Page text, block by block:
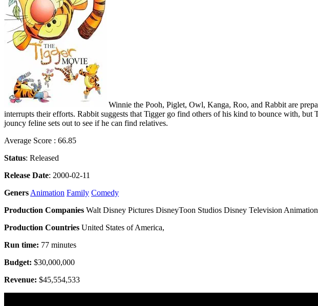
Winnie the Pooh, Piglet, Owl, Kanga, Roo, and Rabbit are
interrupts their efforts. Rabbit suggests that Tigger go find others of his kind to bounce with,
jouncy feline sets out to see if he can find relatives.
Average Score : 66.85
Status: Released
Release Date: 2000-02-11
GenersAnimation Family Comedy
Production Companies Walt Disney Pictures DisneyToon Studios Disney Television Animation
Production Countries United States of America,
Run time: 77 minutes
Budget: $30,000,000
Revenue: $45,554,533